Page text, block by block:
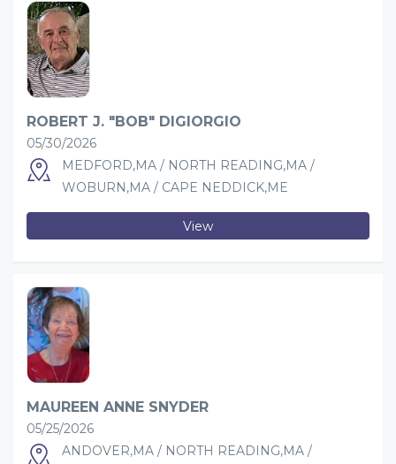
ROBERT J. "BOB" DIGIORGIO
05/30/2026
MEDFORD,MA / NORTH READING,MA /
WOBURN,MA / CAPE NEDDICK,ME
View
MAUREEN ANNE SNYDER
05/25/2026
ANDOVER,MA / NORTH READING,MA /